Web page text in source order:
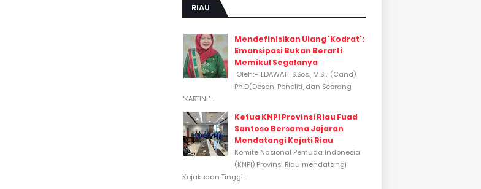
RIAU
Mendefinisikan Ulang 'Kodrat':
Emansipasi Bukan Berarti
Memikul Segalanya
Oleh:HILDAWATI, S.Sos., M.Si., (Cand)
Ph.D(Dosen, Peneliti, dan Seorang
"KARTINI"...
Ketua KNPI Provinsi Riau Fuad
Santoso Bersama Jajaran
Mendatangi Kejati Riau
Komite Nasional Pemuda Indonesia
(KNPI) Provinsi Riau mendatangi
Kejaksaan Tinggi...